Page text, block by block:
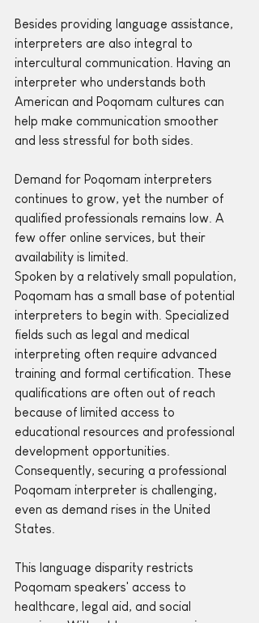
Besides providing language assistance,
interpreters are also integral to
intercultural communication. Having an
interpreter who understands both
American and Poqomam cultures can
help make communication smoother
and less stressful for both sides.
Demand for Poqomam interpreters
continues to grow, yet the number of
qualified professionals remains low. A
few offer online services, but their
availability is limited.
Spoken by a relatively small population,
Poqomam has a small base of potential
interpreters to begin with. Specialized
fields such as legal and medical
interpreting often require advanced
training and formal certification. These
qualifications are often out of reach
because of limited access to
educational resources and professional
development opportunities.
Consequently, securing a professional
Poqomam interpreter is challenging,
even as demand rises in the United
States.
This language disparity restricts
Poqomam speakers' access to
healthcare, legal aid, and social